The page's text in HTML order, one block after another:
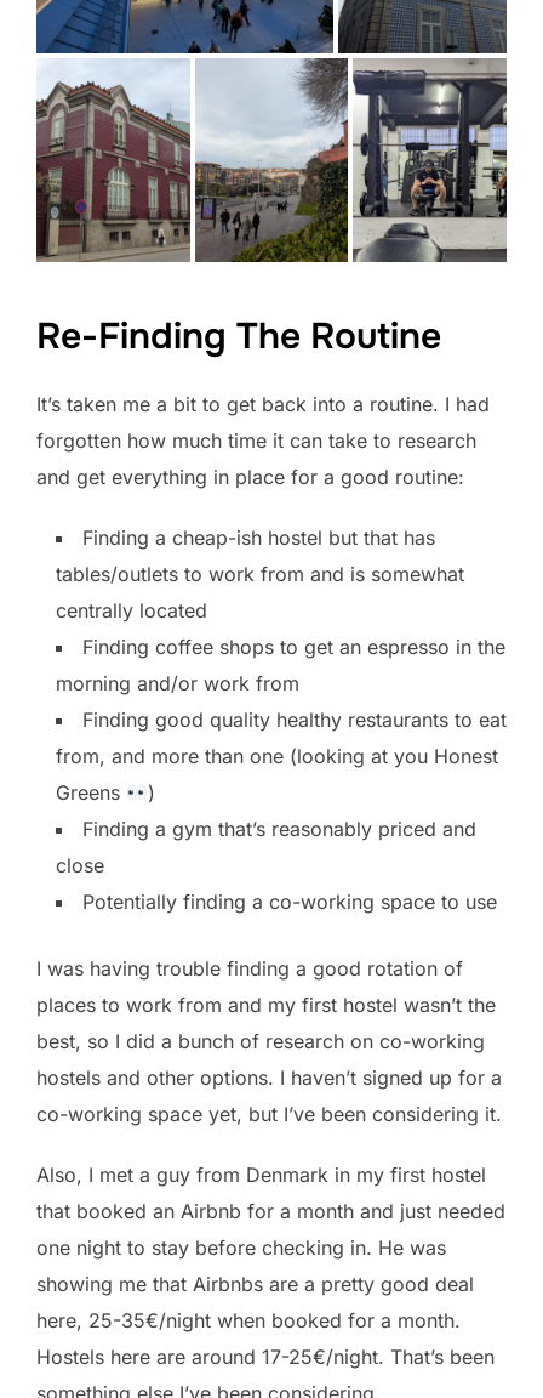
Re-Finding The Routine
It’s taken me a bit to get back into a routine. I had
forgotten how much time it can take to research
and get everything in place for a good routine:
Finding a cheap-ish hostel but that has
tables/outlets to work from and is somewhat
centrally located
Finding coffee shops to get an espresso in the
morning and/or work from
Finding good quality healthy restaurants to eat
from, and more than one (looking at you Honest
Greens
)
Finding a gym that’s reasonably priced and
close
Potentially finding a co-working space to use
I was having trouble finding a good rotation of
places to work from and my first hostel wasn’t the
best, so I did a bunch of research on co-working
hostels and other options. I haven’t signed up for a
co-working space yet, but I’ve been considering it.
Also, I met a guy from Denmark in my first hostel
that booked an Airbnb for a month and just needed
one night to stay before checking in. He was
showing me that Airbnbs are a pretty good deal
here, 25-35€/night when booked for a month.
Hostels here are around 17-25€/night. That’s been